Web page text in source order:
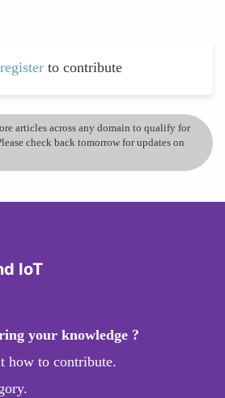
register to contribute
articles across any domain to qualify for
check back tomorrow for updates on
IoT
your knowledge ?
how to contribute.